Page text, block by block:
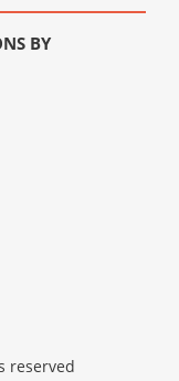
BY
reserved